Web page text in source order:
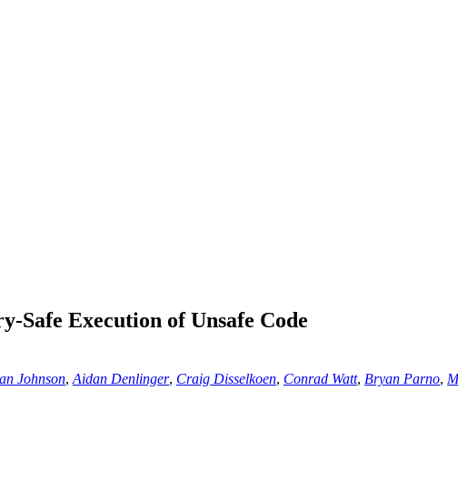
Safe Execution of Unsafe Code
Johnson, Aidan Denlinger, Craig Disselkoen, Conrad Watt, Bryan Parno,